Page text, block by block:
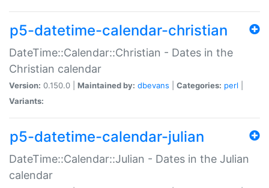
p5-datetime-calendar-christian
DateTime::Calendar::Christian - Dates in the
Christian calendar
Version: 0.150.0 | Maintained by: dbevans Categories: perl
Variants:
p5-datetime-calendar-julian
DateTime::Calendar::Julian - Dates in the Julian
calendar